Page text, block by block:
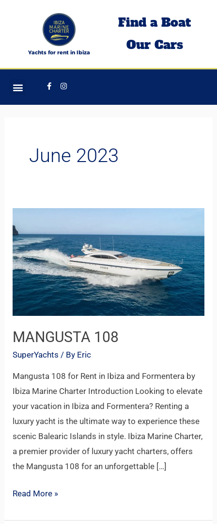
Yachts for rent in Ibiza
Find a Boat
Our Cars
Facebook-
f
Instagram
June 2023
MANGUSTA 108
SuperYachts / By Eric
Mangusta 108 for Rent in Ibiza and Formentera by
Ibiza Marine Charter Introduction Looking to elevate
your vacation in Ibiza and Formentera? Renting a
luxury yacht is the ultimate way to experience these
scenic Balearic Islands in style. Ibiza Marine Charter,
a premier provider of luxury yacht charters, offers
the Mangusta 108 for an unforgettable […]
108
Read More »